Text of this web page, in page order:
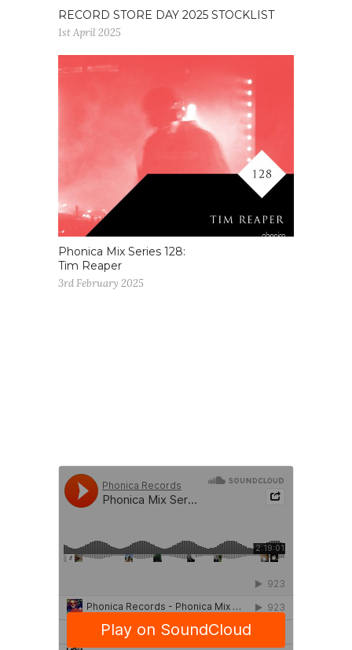
RECORD STORE DAY 2025 STOCKLIST
1st April 2025
Phonica Mix Series 128:
Tim Reaper
3rd February 2025